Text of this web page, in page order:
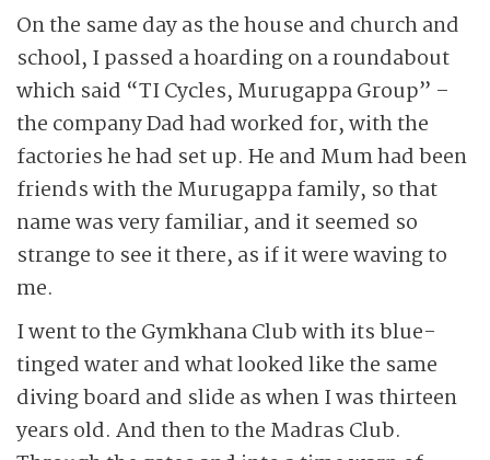
On the same day as the house and church and
school, I passed a hoarding on a roundabout
which said “TI Cycles, Murugappa Group” –
the company Dad had worked for, with the
factories he had set up. He and Mum had been
friends with the Murugappa family, so that
name was very familiar, and it seemed so
strange to see it there, as if it were waving to
me.
I went to the Gymkhana Club with its blue-
tinged water and what looked like the same
diving board and slide as when I was thirteen
years old. And then to the Madras Club.